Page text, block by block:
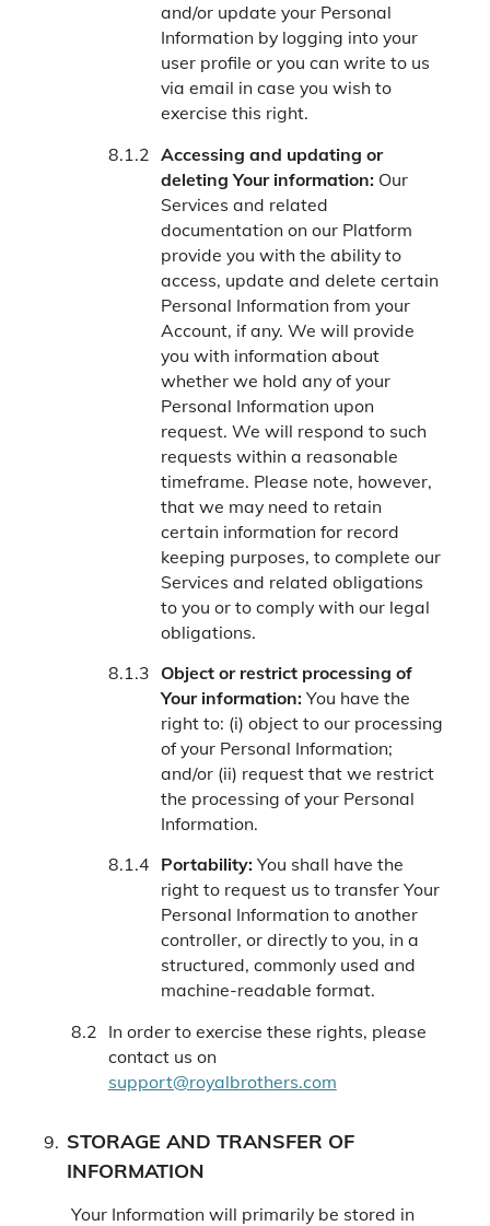
and/or update your Personal
Information by logging into your
user profile or you can write to us
via email in case you wish to
exercise this right.
Accessing and updating or
deleting Your information: Our
Services and related
documentation on our Platform
provide you with the ability to
access, update and delete certain
Personal Information from your
Account, if any. We will provide
you with information about
whether we hold any of your
Personal Information upon
request. We will respond to such
requests within a reasonable
timeframe. Please note, however,
that we may need to retain
certain information for record
keeping purposes, to complete our
Services and related obligations
to you or to comply with our legal
obligations.
Object or restrict processing of
Your information: You have the
right to: (i) object to our processing
of your Personal Information;
and/or (ii) request that we restrict
the processing of your Personal
Information.
Portability: You shall have the
right to request us to transfer Your
Personal Information to another
controller, or directly to you, in a
structured, commonly used and
machine-readable format.
In order to exercise these rights, please
contact us on
support@royalbrothers.com
STORAGE AND TRANSFER OF
INFORMATION
Your Information will primarily be stored in